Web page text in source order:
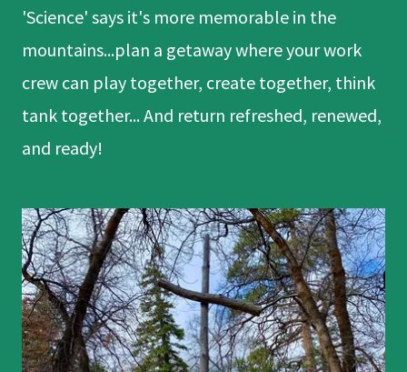
'Science' says it's more memorable in the
mountains...plan a getaway where your work
crew can play together, create together, think
tank together... And return refreshed, renewed,
and ready!